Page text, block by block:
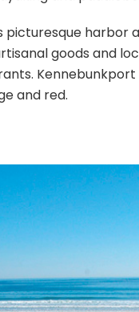
harbor
goods and
and red.